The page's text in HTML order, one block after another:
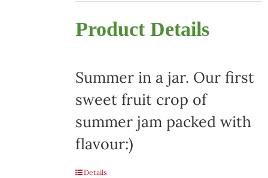
Product Details
Summer in a jar. Our first
sweet fruit crop of
summer jam packed with
flavour:)
Details